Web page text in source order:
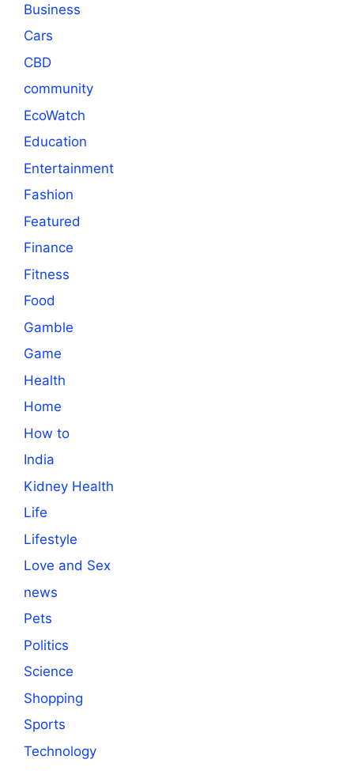
Business
Cars
CBD
community
EcoWatch
Education
Entertainment
Fashion
Featured
Finance
Fitness
Food
Gamble
Game
Health
Home
How to
India
Kidney Health
Life
Lifestyle
Love and Sex
news
Pets
Politics
Science
Shopping
Sports
Technology